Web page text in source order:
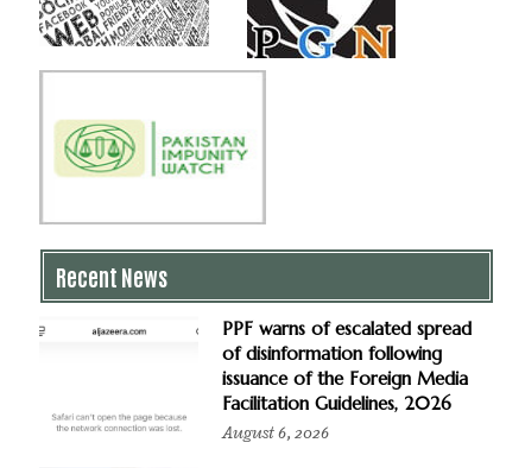
Recent News
PPF warns of escalated spread
of disinformation following
issuance of the Foreign Media
Facilitation Guidelines, 2026
August 6, 2026